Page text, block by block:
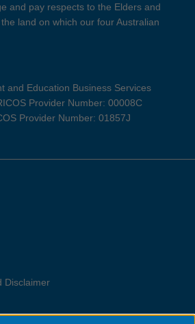
and pay respects to the Elders and
land on which our four Australian
and Education Business Services
Provider Number: 00008C
Provider Number: 01857J
Disclaimer